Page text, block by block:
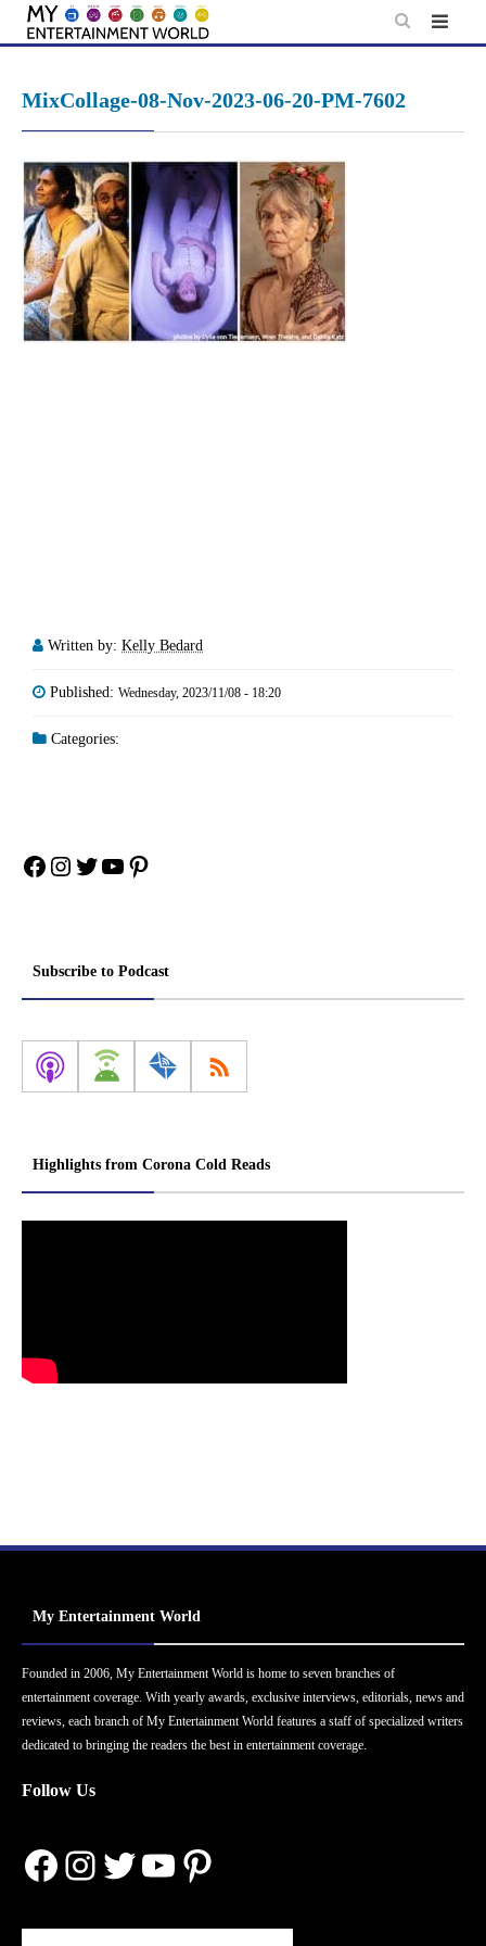
Skip
MixCollage-08-Nov-2023-06-20-PM-7602
Written by: Kelly Bedard
Published: Wednesday, 2023/11/08 - 18:20
Categories:
Facebook
Instagram
Twitter
YouTube
Pinterest
Subscribe to Podcast
Highlights from Corona Cold Reads
My Entertainment World
Founded in 2006, My Entertainment World is home to seven branches of
entertainment coverage. With yearly awards, exclusive interviews, editorials, news and
reviews, each branch of My Entertainment World features a staff of specialized writers
dedicated to bringing the readers the best in entertainment coverage.
Follow Us
Facebook
Instagram
Twitter
YouTube
Pinterest